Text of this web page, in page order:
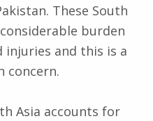
These South
burden
injuries and this is a
concern.
Asia accounts for